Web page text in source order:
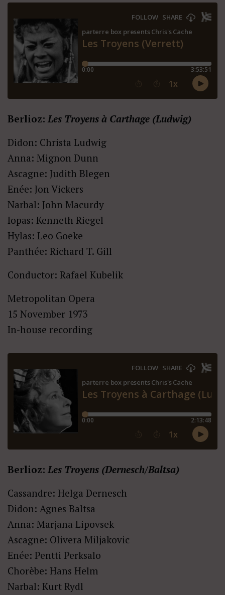
Berlioz: Les Troyens à Carthage (Ludwig)
Didon: Christa Ludwig
Anna: Mignon Dunn
Ascagne: Judith Blegen
Enée: Jon Vickers
Narbal: John Macurdy
Iopas: Kenneth Riegel
Hylas: Leo Goeke
Panthée: Richard T. Gill
Conductor: Rafael Kubelik
Metropolitan Opera
15 November 1973
In-house recording
Berlioz: Les Troyens (Dernesch/Baltsa)
Cassandre: Helga Dernesch
Didon: Agnes Baltsa
Anna: Marjana Lipovsek
Ascagne: Olivera Miljakovic
Enée: Pentti Perksalo
Chorèbe: Hans Helm
Narbal: Kurt Rydl